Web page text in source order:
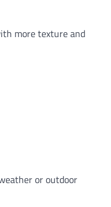
more texture and
or outdoor